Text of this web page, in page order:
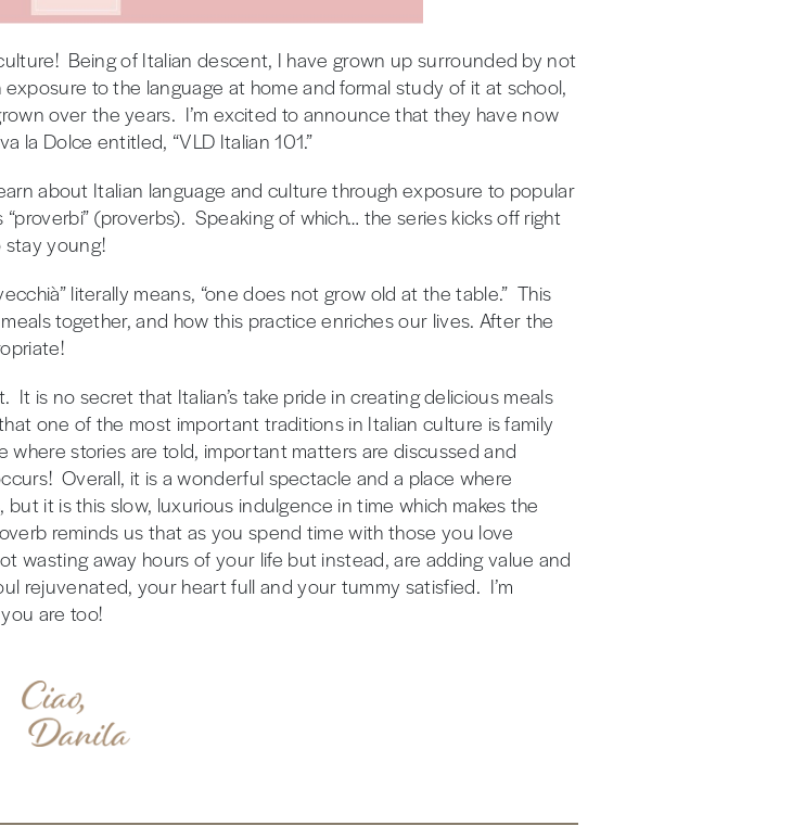
Being of Italian descent, I have grown up surrounded by not
to the language at home and formal study of it at school,
over the years. I’m excited to announce that they have now
la Dolce entitled, “VLD Italian 101.”
about Italian language and culture through exposure to popular
(proverbs). Speaking of which… the series kicks off right
stay young!
literally means, “one does not grow old at the table.” This
together, and how this practice enriches our lives. After the
It is no secret that Italian’s take pride in creating delicious meals
one of the most important traditions in Italian culture is family
stories are told, important matters are discussed and
Overall, it is a wonderful spectacle and a place where
it is this slow, luxurious indulgence in time which makes the
reminds us that as you spend time with those you love
wasting away hours of your life but instead, are adding value and
rejuvenated, your heart full and your tummy satisfied. I’m
are too!